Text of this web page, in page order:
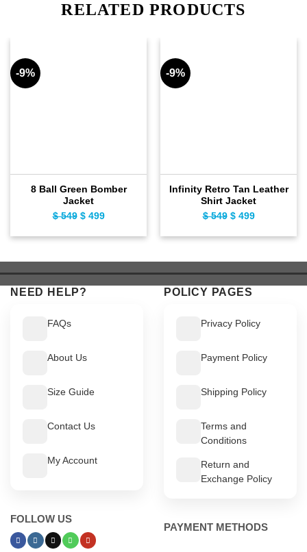
RELATED PRODUCTS
-9%
8 Ball Green Bomber
Jacket
$549 Original
$ 549.
$499Current
$ 499.
-9%
Infinity Retro Tan Leather
Shirt Jacket
$549 Original
$ 549.
$499Current
$ 499.
NEED HELP?
FAQs
About Us
Size Guide
Contact Us
My Account
FOLLOW US
POLICY PAGES
Privacy Policy
Payment Policy
Shipping Policy
Terms and
Conditions
Return and
Exchange Policy
PAYMENT METHODS